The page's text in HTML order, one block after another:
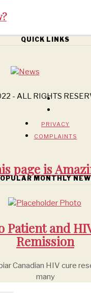
QUICK LINKS
- ALL RIGHTS
PRIVACY
COMPLAINTS
page is
MONTHLY
Patient and
Remission
Canadian HIV cure
many